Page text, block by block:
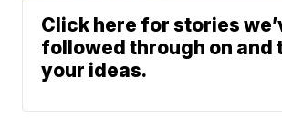
Click here for stories
followed through on and
your ideas.